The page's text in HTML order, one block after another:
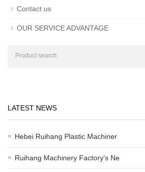
Contact us
OUR SERVICE ADVANTAGE
LATEST NEWS
Hebei Ruihang Plastic Machiner
Ruihang Machinery Factory's Ne